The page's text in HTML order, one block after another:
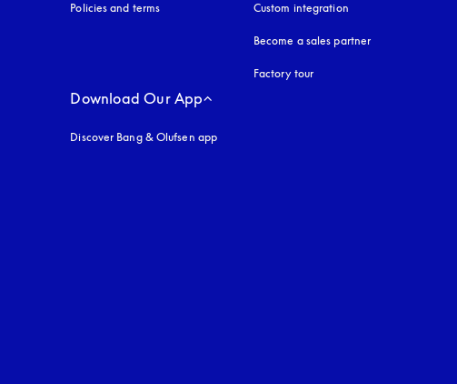
Policies and terms Custom integration
Become a sales partner
Factory tour
Download Our App
Discover Bang & Olufsen app